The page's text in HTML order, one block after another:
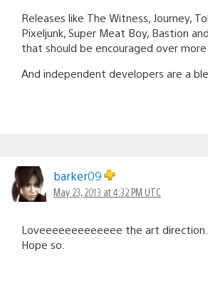
Releases like The Witness, Journey,
Pixeljunk, Super Meat Boy, Bastion
that should be encouraged over more
And independent developers are a
barker09
May 23, 2013 at 4:32 PM UTC
Loveeeeeeeeeeeee the art
Hope so.